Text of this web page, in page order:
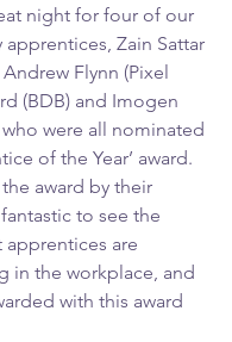
night for four of our
Zain Sattar
Flynn (Pixel
(BDB) and Imogen
who were all nominated
of the Year’ award.
award by their
fantastic to see the
are
in the workplace, and
with this award